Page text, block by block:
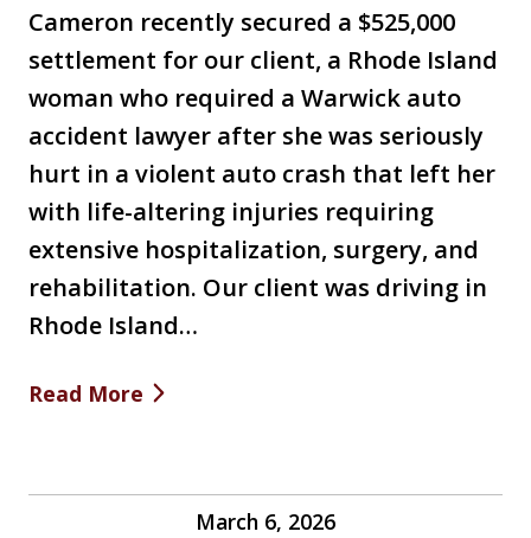
Cameron recently secured a $525,000
settlement for our client, a Rhode Island
woman who required a Warwick auto
accident lawyer after she was seriously
hurt in a violent auto crash that left her
with life-altering injuries requiring
extensive hospitalization, surgery, and
rehabilitation. Our client was driving in
Rhode Island…
Read More
March 6, 2026